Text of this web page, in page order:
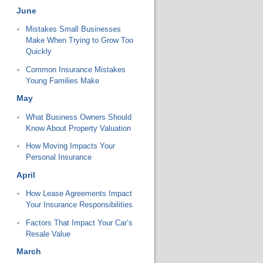
June
Mistakes Small Businesses
Make When Trying to Grow Too
Quickly
Common Insurance Mistakes
Young Families Make
May
What Business Owners Should
Know About Property Valuation
How Moving Impacts Your
Personal Insurance
April
How Lease Agreements Impact
Your Insurance Responsibilities
Factors That Impact Your Car’s
Resale Value
March